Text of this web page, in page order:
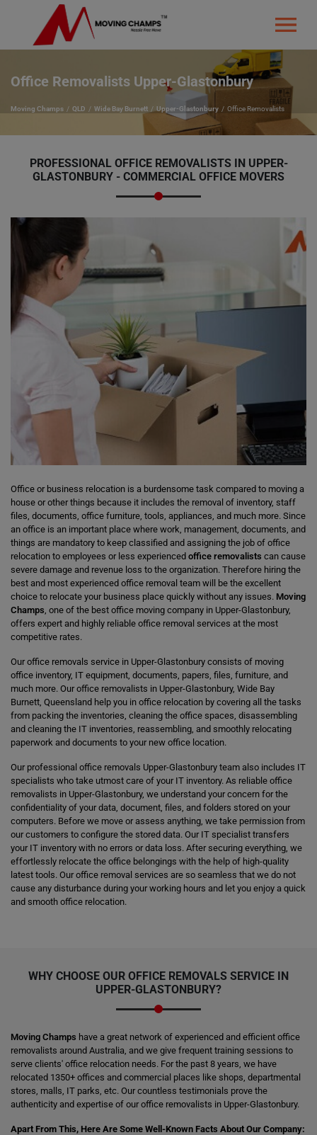
Office Removalists Upper-Glastonbury
Moving Champs QLD Wide Bay Burnett Upper-Glastonbury Office Removalists
PROFESSIONAL OFFICE REMOVALISTS IN UPPER-
GLASTONBURY - COMMERCIAL OFFICE MOVERS
Office or business relocation is a burdensome task compared to moving a
house or other things because it includes the removal of inventory, staff
files, documents, office furniture, tools, appliances, and much more. Since
an office is an important place where work, management, documents, and
things are mandatory to keep classified and assigning the job of office
relocation to employees or less experienced office removalists can cause
severe damage and revenue loss to the organization. Therefore hiring the
best and most experienced office removal team will be the excellent
choice to relocate your business place quickly without any issues. Moving
Champs, one of the best office moving company in Upper-Glastonbury,
offers expert and highly reliable office removal services at the most
competitive rates.
Our office removals service in Upper-Glastonbury consists of moving
office inventory, IT equipment, documents, papers, files, furniture, and
much more. Our office removalists in Upper-Glastonbury, Wide Bay
Burnett, Queensland help you in office relocation by covering all the tasks
from packing the inventories, cleaning the office spaces, disassembling
and cleaning the IT inventories, reassembling, and smoothly relocating
paperwork and documents to your new office location.
Our professional office removals Upper-Glastonbury team also includes IT
specialists who take utmost care of your IT inventory. As reliable office
removalists in Upper-Glastonbury, we understand your concern for the
confidentiality of your data, document, files, and folders stored on your
computers. Before we move or assess anything, we take permission from
our customers to configure the stored data. Our IT specialist transfers
your IT inventory with no errors or data loss. After securing everything, we
effortlessly relocate the office belongings with the help of high-quality
latest tools. Our office removal services are so seamless that we do not
cause any disturbance during your working hours and let you enjoy a quick
and smooth office relocation.
WHY CHOOSE OUR OFFICE REMOVALS SERVICE IN
UPPER-GLASTONBURY?
Moving Champs have a great network of experienced and efficient office
removalists around Australia, and we give frequent training sessions to
serve clients' office relocation needs. For the past 8 years, we have
relocated 1350+ offices and commercial places like shops, departmental
stores, malls, IT parks, etc. Our countless testimonials prove the
authenticity and expertise of our office removalists in Upper-Glastonbury.
Apart From This, Here Are Some Well-Known Facts About Our Company: